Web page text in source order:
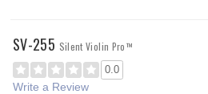
SV-255 Silent Violin Pro™
0.0
Write a Review